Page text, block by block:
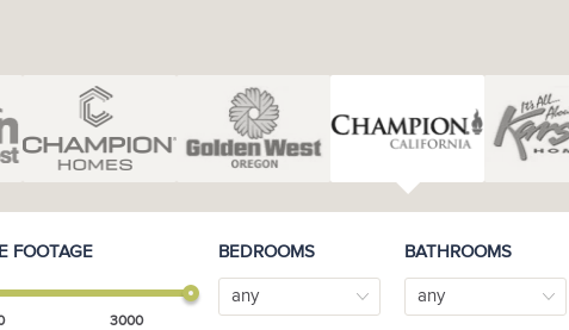
FOOTAGE
3000
BEDROOMS
any
BATHROOMS
any